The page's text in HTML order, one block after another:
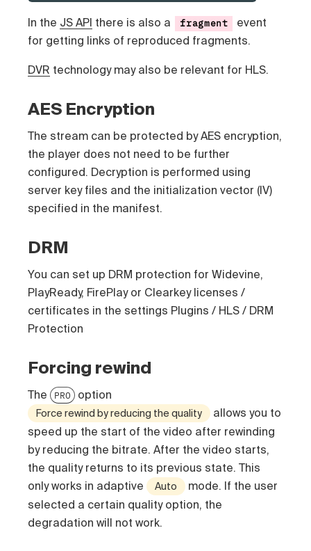
In the JS API there is also a fragment
event
for getting links of reproduced fragments.
DVR technology may also be relevant for HLS.
AES Encryption
The stream can be protected by AES encryption,
the player does not need to be further
configured. Decryption is performed using
server key files and the initialization vector (IV)
specified in the manifest.
DRM
You can set up DRM protection for Widevine,
PlayReady, FirePlay or Clearkey licenses /
certificates in the settings Plugins / HLS / DRM
Protection
Forcing rewind
The PRO option
Force rewind by reducing the quality
allows you to
speed up the start of the video after rewinding
by reducing the bitrate. After the video starts,
the quality returns to its previous state. This
only works in adaptive
Auto
mode. If the user
selected a certain quality option, the
degradation will not work.